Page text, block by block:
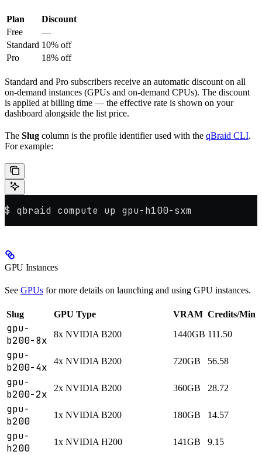
Plan
Discount
Free
—
Standard 10% off
Pro
18% off
Standard and Pro subscribers receive an automatic discount on all
on-demand instances (GPUs and on-demand CPUs). The discount
is applied at billing time — the effective rate is shown on your
dashboard alongside the list price.
The Slug column is the profile identifier used with the qBraid CLI.
For example:
$ qbraid compute up gpu-h100-sxm
GPU Instances
See GPUs for more details on launching and using GPU instances.
Slug GPU Type VRAM Credits/Min
gpu-
b200-8x
8x NVIDIA B200 1440GB 111.50
gpu-
b200-4x
4x NVIDIA B200 720GB 56.58
gpu-
b200-2x
2x NVIDIA B200 360GB 28.72
gpu-
b200
1x NVIDIA B200 180GB 14.57
gpu-
h200
1x NVIDIA H200 141GB 9.15